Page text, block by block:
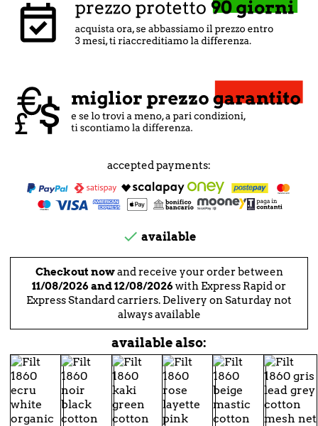
accepted payments:
 available
Checkout nowand receive your order between
11/08/2026 and 12/08/2026with Express Rapid or
Express Standard carriers. Delivery on Saturday not
always available
available also: